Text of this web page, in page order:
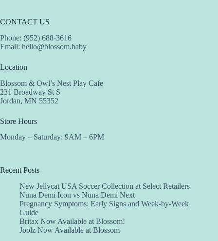
CONTACT US
Phone: (952) 688-3616
Email: hello@blossom.baby
Location
Blossom & Owl’s Nest Play Cafe
231 Broadway St S
Jordan, MN 55352
Store Hours
Monday – Saturday: 9AM – 6PM
Recent Posts
New Jellycat USA Soccer Collection at Select Retailers
Nuna Demi Icon vs Nuna Demi Next
Pregnancy Symptoms: Early Signs and Week-by-Week
Guide
Britax Now Available at Blossom!
Joolz Now Available at Blossom